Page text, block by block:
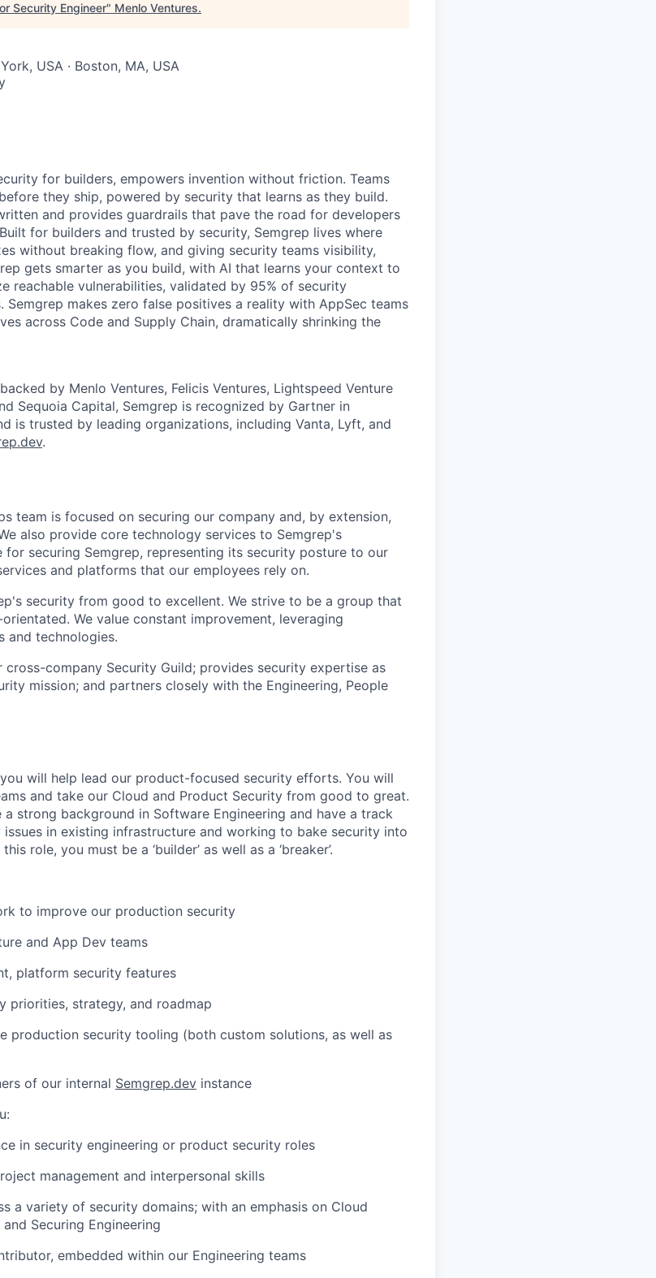
Security Engineer" Menlo Ventures.
USA · Boston, MA, USA
for builders, empowers invention without friction. Teams
they ship, powered by security that learns as they build.
and provides guardrails that pave the road for developers
for builders and trusted by security, Semgrep lives where
without breaking flow, and giving security teams visibility,
gets smarter as you build, with AI that learns your context to
reachable vulnerabilities, validated by 95% of security
Semgrep makes zero false positives a reality with AppSec teams
across Code and Supply Chain, dramatically shrinking the
by Menlo Ventures, Felicis Ventures, Lightspeed Venture
Sequoia Capital, Semgrep is recognized by Gartner in
is trusted by leading organizations, including Vanta, Lyft, and
.
team is focused on securing our company and, by extension,
also provide core technology services to Semgrep's
for securing Semgrep, representing its security posture to our
and platforms that our employees rely on.
security from good to excellent. We strive to be a group that
We value constant improvement, leveraging
and technologies.
cross-company Security Guild; provides security expertise as
mission; and partners closely with the Engineering, People
will help lead our product-focused security efforts. You will
and take our Cloud and Product Security from good to great.
a strong background in Software Engineering and have a track
in existing infrastructure and working to bake security into
role, you must be a ‘builder’ as well as a ‘breaker’.
to improve our production security
and App Dev teams
platform security features
priorities, strategy, and roadmap
production security tooling (both custom solutions, as well as
of our internal Semgrep.dev instance
in security engineering or product security roles
management and interpersonal skills
a variety of security domains; with an emphasis on Cloud
Securing Engineering
embedded within our Engineering teams